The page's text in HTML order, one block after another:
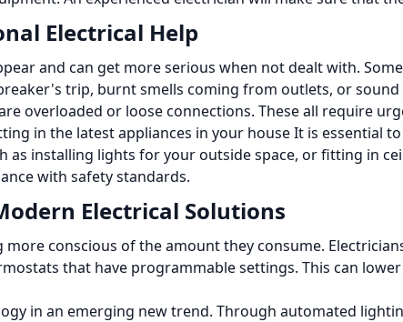
Electrical Help
and can get more serious when not dealt with.
trip, burnt smells coming from outlets, or
overloaded or loose connections. These all require
in the latest appliances in your house It is essential
as installing lights for your outside space, or fitting in
with safety standards.
Electrical Solutions
conscious of the amount they consume.
that have programmable settings. This can
in an emerging new trend. Through automated